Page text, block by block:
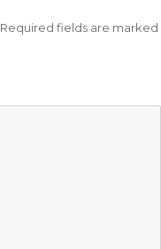
Required fields are marked